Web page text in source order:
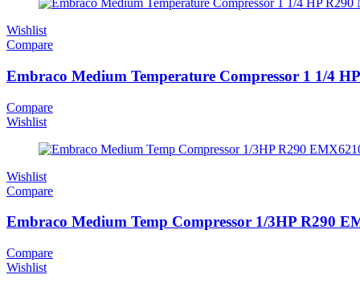
Wishlist
Compare
Embraco Medium Temperature Compressor 1 1/4
Compare
Wishlist
Wishlist
Compare
Embraco Medium Temp Compressor 1/3HP R290
Compare
Wishlist